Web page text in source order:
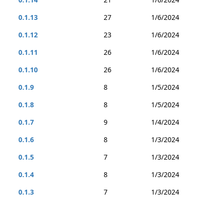
0.1.13
27
1/6/2024
0.1.12
23
1/6/2024
0.1.11
26
1/6/2024
0.1.10
26
1/6/2024
0.1.9
8
1/5/2024
0.1.8
8
1/5/2024
0.1.7
9
1/4/2024
0.1.6
8
1/3/2024
0.1.5
7
1/3/2024
0.1.4
8
1/3/2024
0.1.3
7
1/3/2024